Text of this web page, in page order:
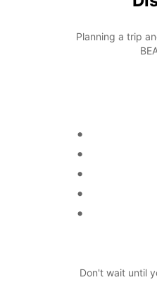
Planning a trip
Don't wait until